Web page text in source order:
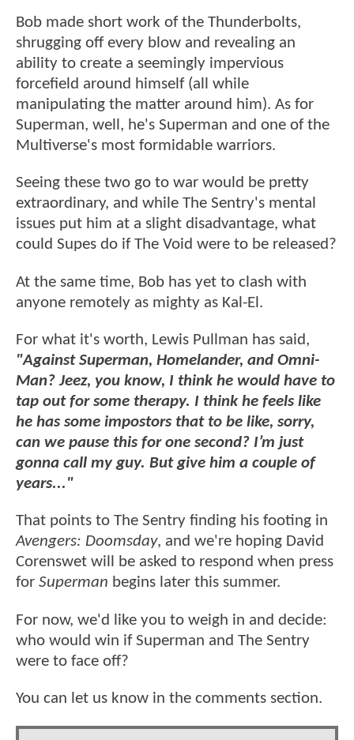
Bob made short work of the Thunderbolts,
shrugging off every blow and revealing an
ability to create a seemingly impervious
forcefield around himself (all while
manipulating the matter around him). As for
Superman, well, he's Superman and one of the
Multiverse's most formidable warriors.
Seeing these two go to war would be pretty
extraordinary, and while The Sentry's mental
issues put him at a slight disadvantage, what
could Supes do if The Void were to be released?
At the same time, Bob has yet to clash with
anyone remotely as mighty as Kal-El.
For what it's worth, Lewis Pullman has said,
"Against Superman, Homelander, and Omni-
Man? Jeez, you know, I think he would have to
tap out for some therapy. I think he feels like
he has some impostors that to be like, sorry,
can we pause this for one second? I’m just
gonna call my guy. But give him a couple of
years..."
That points to The Sentry finding his footing in
Avengers: Doomsday, and we're hoping David
Corenswet will be asked to respond when press
for Superman begins later this summer.
For now, we'd like you to weigh in and decide:
who would win if Superman and The Sentry
were to face off?
You can let us know in the comments section.